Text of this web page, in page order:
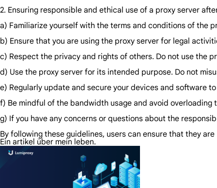
2. Ensuring responsible and ethical use of a proxy server
a) Familiarize yourself with the terms and conditions of the
b) Ensure that you are using the proxy server for legal
c) Respect the privacy and rights of others. Do not use the
d) Use the proxy server for its intended purpose. Do not
e) Regularly update and secure your devices and software
f) Be mindful of the bandwidth usage and avoid
g) If you have any concerns or questions about the
By following these guidelines, users can ensure that they
Ein artikel über mein leben.